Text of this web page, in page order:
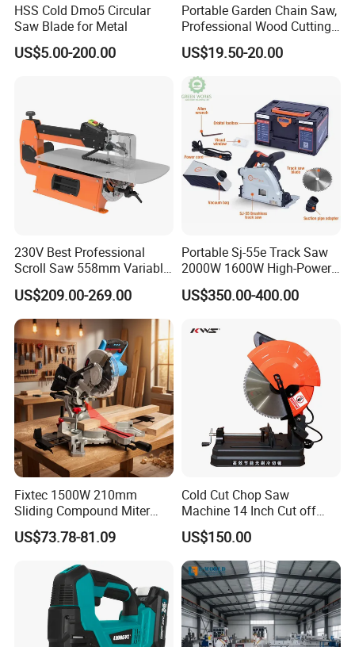
HSS Cold Dmo5 Circular
Saw Blade for Metal
US$5.00-200.00
Portable Garden Chain Saw,
Professional Wood Cutting
Chainsaw for Landscaping
& Tree Pruning
US$19.50-20.00
230V Best Professional
Scroll Saw 558mm Variable
Speed for Workshop
US$209.00-269.00
Portable Sj-55e Track Saw
2000W 1600W High-Power
Brushless Track Saw
US$350.00-400.00
Fixtec 1500W 210mm
Sliding Compound Miter
Saw Single Bevel Portable
Electric Wood Cutting
US$73.78-81.09
Cold Cut Chop Saw
Machine 14 Inch Cut off
Saw Machine
US$150.00